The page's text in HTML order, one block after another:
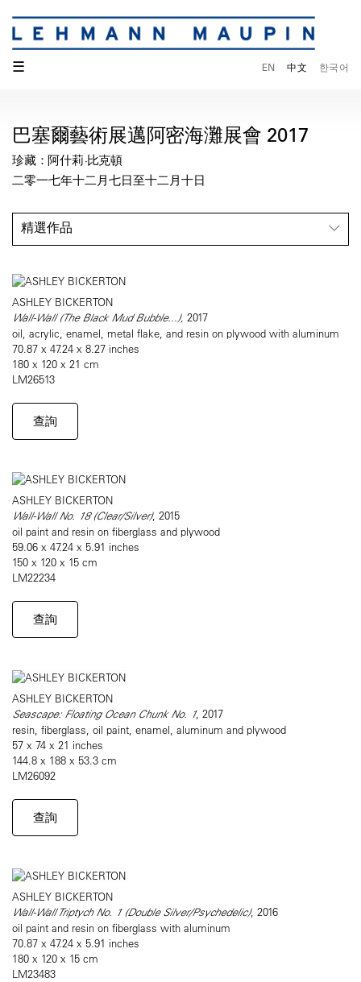
☰ EN 中文 한국어
巴塞爾藝術展邁阿密海灘展會 2017
珍藏：阿什莉·比克頓
二零一七年十二月七日至十二月十日
精選作品
ASHLEY BICKERTON
Wall-Wall (The Black Mud Bubble...), 2017
oil, acrylic, enamel, metal flake, and resin on plywood with aluminum
70.87 x 47.24 x 8.27 inches
180 x 120 x 21 cm
LM26513
查詢
ASHLEY BICKERTON
Wall-Wall No. 18 (Clear/Silver), 2015
oil paint and resin on fiberglass and plywood
59.06 x 47.24 x 5.91 inches
150 x 120 x 15 cm
LM22234
查詢
ASHLEY BICKERTON
Seascape: Floating Ocean Chunk No. 1, 2017
resin, fiberglass, oil paint, enamel, aluminum and plywood
57 x 74 x 21 inches
144.8 x 188 x 53.3 cm
LM26092
查詢
ASHLEY BICKERTON
Wall-Wall Triptych No. 1 (Double Silver/Psychedelic), 2016
oil paint and resin on fiberglass with aluminum
70.87 x 47.24 x 5.91 inches
180 x 120 x 15 cm
LM23483